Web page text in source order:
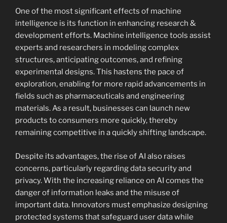
One of the most significant effects of machine
intelligence is its function in enhancing research &
development efforts. Machine intelligence tools assist
experts and researchers in modeling complex
structures, anticipating outcomes, and refining
experimental designs. This hastens the pace of
exploration, enabling for more rapid advancements in
fields such as pharmaceuticals and engineering
materials. As a result, businesses can launch new
products to consumers more quickly, thereby
remaining competitive in a quickly shifting landscape.
Despite its advantages, the rise of AI also raises
concerns, particularly regarding data security and
privacy. With the increasing reliance on AI comes the
danger of information leaks and the misuse of
important data. Innovators must emphasize designing
protected systems that safeguard user data while